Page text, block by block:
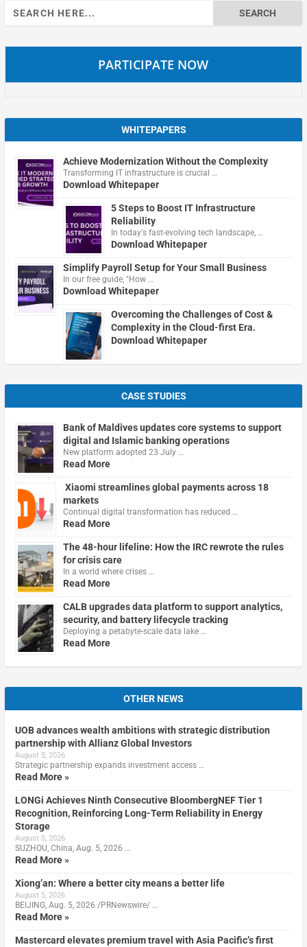
Search
for:
PARTICIPATE NOW
WHITEPAPERS
Achieve Modernization Without the Complexity
Transforming IT infrastructure is crucial …
Download Whitepaper
5 Steps to Boost IT Infrastructure
Reliability
In today's fast-evolving tech landscape, …
Download Whitepaper
Simplify Payroll Setup for Your Small Business
In our free guide, "How …
Download Whitepaper
Overcoming the Challenges of Cost &
Complexity in the Cloud-first Era.
Download Whitepaper
CASE STUDIES
Bank of Maldives updates core systems to support
digital and Islamic banking operations
New platform adopted 23 July …
Read More
Xiaomi streamlines global payments across 18
markets
Continual digital transformation has reduced …
Read More
The 48-hour lifeline: How the IRC rewrote the rules
for crisis care
In a world where crises …
Read More
CALB upgrades data platform to support analytics,
security, and battery lifecycle tracking
Deploying a petabyte-scale data lake …
Read More
OTHER NEWS
UOB advances wealth ambitions with strategic distribution
partnership with Allianz Global Investors
August 5, 2026
Strategic partnership expands investment access …
Read More »
LONGi Achieves Ninth Consecutive BloombergNEF Tier 1
Recognition, Reinforcing Long-Term Reliability in Energy
Storage
August 5, 2026
SUZHOU, China, Aug. 5, 2026 …
Read More »
Xiong’an: Where a better city means a better life
August 5, 2026
BEIJING, Aug. 5, 2026 /PRNewswire/ …
Read More »
Mastercard elevates premium travel with Asia Pacific’s first